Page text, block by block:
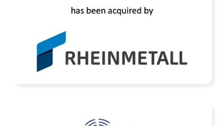
READ MORE
ETL Systems has acquired IRT Technologies